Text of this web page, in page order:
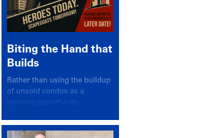
Biting the Hand that
Builds
Rather than using the buildup
of unsold condos as a
learning opportunity,
again looked for a scapegoat